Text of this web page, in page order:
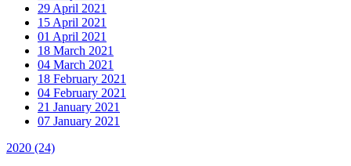
29 April 2021
15 April 2021
01 April 2021
18 March 2021
04 March 2021
18 February 2021
04 February 2021
21 January 2021
07 January 2021
2020 (24)